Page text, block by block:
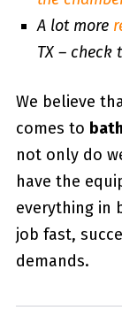
A lot more
TX – check
We believe
comes to
not only do
have the
everything in
job fast,
demands.